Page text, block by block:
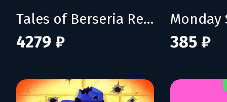
Tales of Berseria Remastered: Deluxe Edition
4279 ₽
Monday
385 ₽